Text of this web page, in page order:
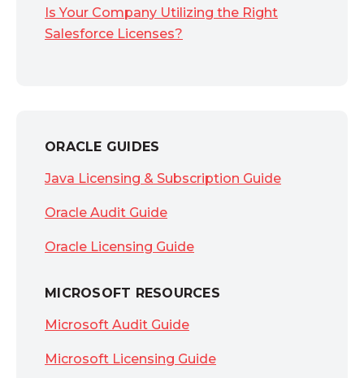
Is Your Company Utilizing the Right
Salesforce Licenses?
ORACLE GUIDES
Java Licensing & Subscription Guide
Oracle Audit Guide
Oracle Licensing Guide
MICROSOFT RESOURCES
Microsoft Audit Guide
Microsoft Licensing Guide